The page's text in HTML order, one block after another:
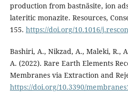
production from bastnäsite, ion
lateritic monazite. Resources,
155. https://doi.org/10.1016/
Bashiri, A., Nikzad, A., Maleki, R.,
A. (2022). Rare Earth Elements
Membranes via Extraction and
https://doi.org/10.3390/